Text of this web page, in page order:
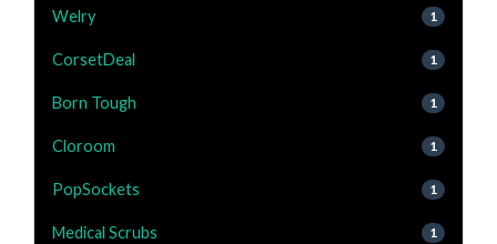
Welry 1
CorsetDeal 1
Born Tough 1
Cloroom 1
PopSockets 1
Medical Scrubs 1